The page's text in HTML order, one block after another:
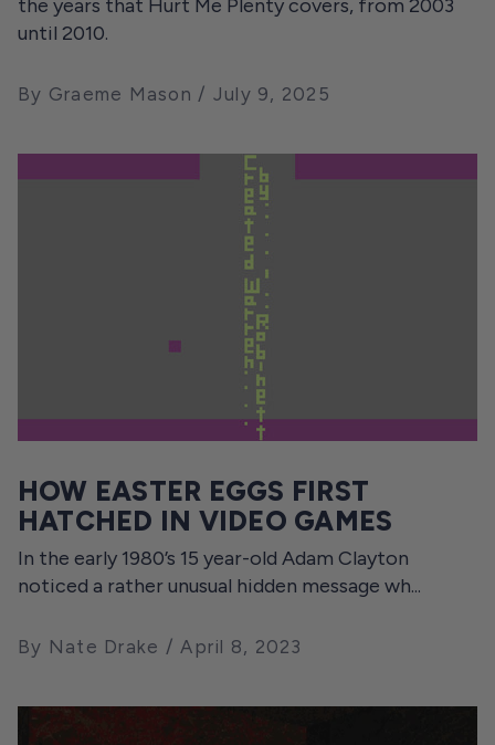
the years that Hurt Me Plenty covers, from 2003
until 2010.
By Graeme Mason July 9, 2025
HOW EASTER EGGS FIRST
HATCHED IN VIDEO GAMES
In the early 1980’s 15 year-old Adam Clayton
noticed a rather unusual hidden message wh...
By Nate Drake April 8, 2023